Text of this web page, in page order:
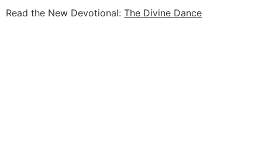
Read the New Devotional: The Divine Dance